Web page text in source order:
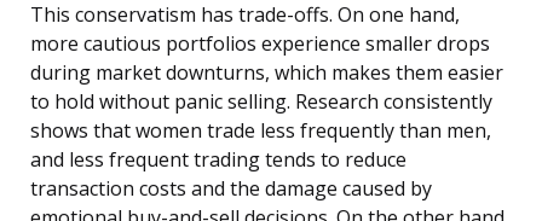
This conservatism has trade-offs. On one hand,
more cautious portfolios experience smaller drops
during market downturns, which makes them easier
to hold without panic selling. Research consistently
shows that women trade less frequently than men,
and less frequent trading tends to reduce
transaction costs and the damage caused by